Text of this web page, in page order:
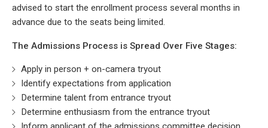
advised to start the enrollment process several months in
advance due to the seats being limited.
The Admissions Process is Spread Over Five Stages:
Apply in person + on-camera tryout
Identify expectations from application
Determine talent from entrance tryout
Determine enthusiasm from the entrance tryout